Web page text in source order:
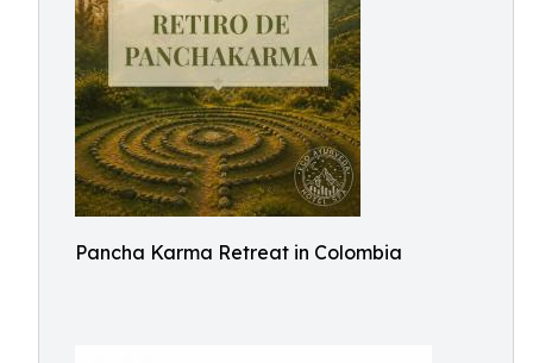
Pancha Karma Retreat in Colombia